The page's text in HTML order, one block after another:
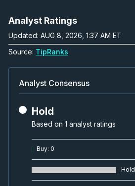
Analyst Ratings
Updated: AUG 8, 2026, 1:37 AM ET
Source: TipRanks
Analyst Consensus
Hold
Based on 1 analyst ratings
Buy: 0
Hold